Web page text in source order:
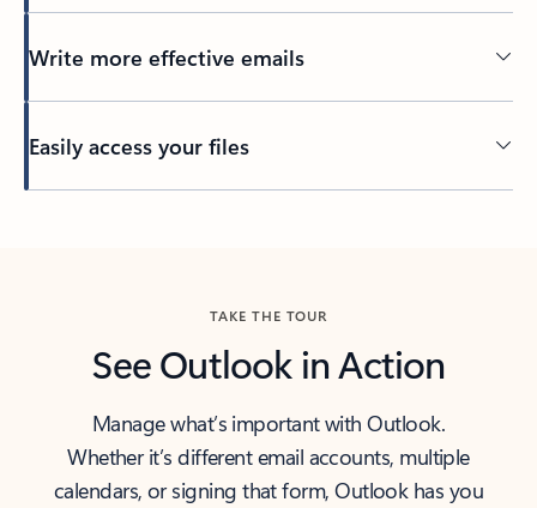
Write more effective emails
Easily access your files
TAKE THE TOUR
See Outlook in Action
Manage what’s important with Outlook.
Whether it’s different email accounts, multiple
calendars, or signing that form, Outlook has you